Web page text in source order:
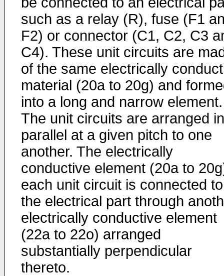
such as a relay (R), fuse (F1
F2) or connector (C1, C2, C3
C4). These unit circuits are
of the same electrically
material (20a to 20g) and
into a long and narrow element.
The unit circuits are arranged in
parallel at a given pitch to one
another. The electrically
conductive element (20a to
each unit circuit is connected to
the electrical part through
electrically conductive element
(22a to 22o) arranged
substantially perpendicular
thereto.